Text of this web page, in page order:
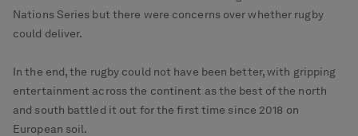
Nations Series but there were concerns over whether rugby
could deliver.
In the end, the rugby could not have been better, with gripping
entertainment across the continent as the best of the north
and south battled it out for the first time since 2018 on
European soil.